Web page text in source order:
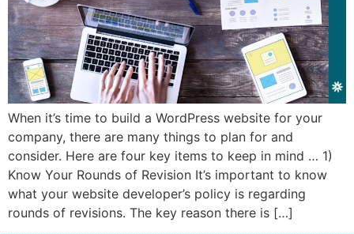
When it’s time to build a WordPress website for your
company, there are many things to plan for and
consider. Here are four key items to keep in mind … 1)
Know Your Rounds of Revision It’s important to know
what your website developer’s policy is regarding
rounds of revisions. The key reason there is […]